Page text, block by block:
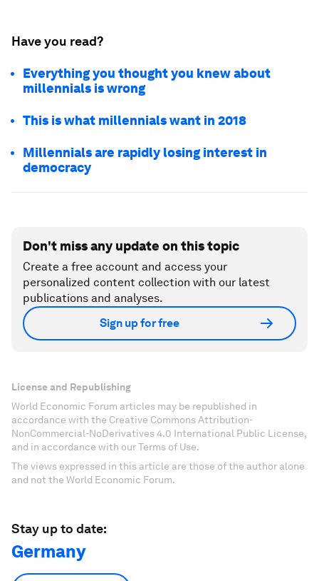
Have you read?
Everything you thought you knew about
millennials is wrong
This is what millennials want in 2018
Millennials are rapidly losing interest in
democracy
Don't miss any update on this topic
Create a free account and access your
personalized content collection with our latest
publications and analyses.
Sign up for free
License and Republishing
World Economic Forum articles may be republished in
accordance with the Creative Commons Attribution-
NonCommercial-NoDerivatives 4.0 International Public License,
and in accordance with our Terms of Use.
The views expressed in this article are those of the author alone
and not the World Economic Forum.
Stay up to date:
Germany